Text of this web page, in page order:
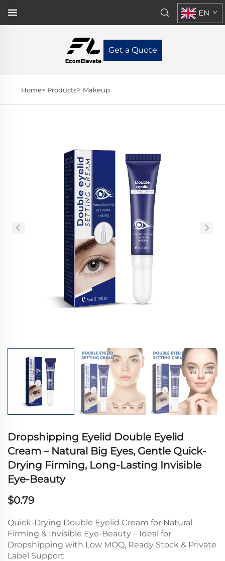
Get a Quote
EN
Home> Products> Makeup
Dropshipping Eyelid Double Eyelid
Cream – Natural Big Eyes, Gentle Quick-
Drying Firming, Long-Lasting Invisible
Eye-Beauty
$0.79
Quick-Drying Double Eyelid Cream for Natural
Firming & Invisible Eye-Beauty – Ideal for
Dropshipping with Low MOQ, Ready Stock & Private
Label Support